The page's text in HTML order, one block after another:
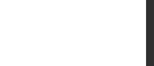
12.1″, 13.3″ 15″, 15.6″, 17″ 19″ 21″,
series from faytech is characterized
IP65 front panel design,
good workmanship. It is the perfect